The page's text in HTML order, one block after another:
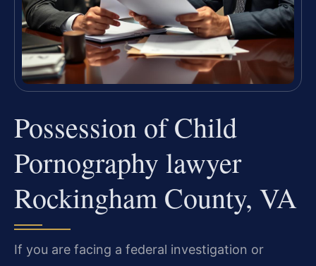
Possession of Child
Pornography lawyer
Rockingham County, VA
If you are facing a federal investigation or